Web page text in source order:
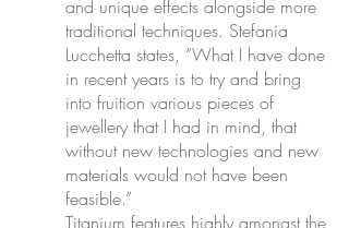
and unique effects alongside more
traditional techniques. Stefania
Lucchetta states, “What I have done
in recent years is to try and bring
into fruition various pieces of
jewellery that I had in mind, that
without new technologies and new
materials would not have been
feasible.”
Titanium features highly amongst the